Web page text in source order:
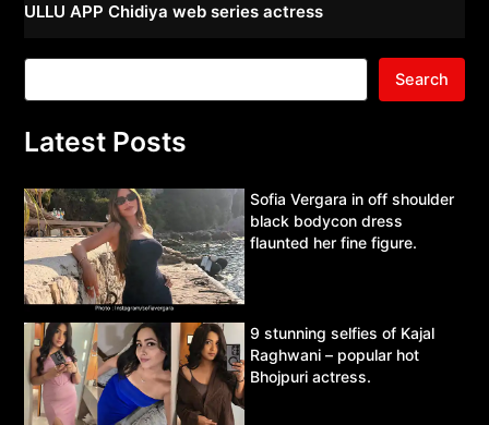
ULLU APP Chidiya web series actress
Search
Latest Posts
Sofia Vergara in off shoulder
black bodycon dress
flaunted her fine figure.
9 stunning selfies of Kajal
Raghwani – popular hot
Bhojpuri actress.